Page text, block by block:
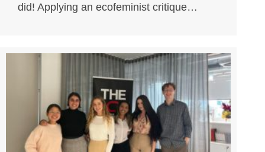
did! Applying an ecofeminist critique…